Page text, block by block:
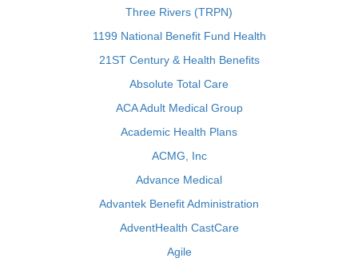
Three Rivers (TRPN)
1199 National Benefit Fund Health
21ST Century & Health Benefits
Absolute Total Care
ACA Adult Medical Group
Academic Health Plans
ACMG, Inc
Advance Medical
Advantek Benefit Administration
AdventHealth CastCare
Agile